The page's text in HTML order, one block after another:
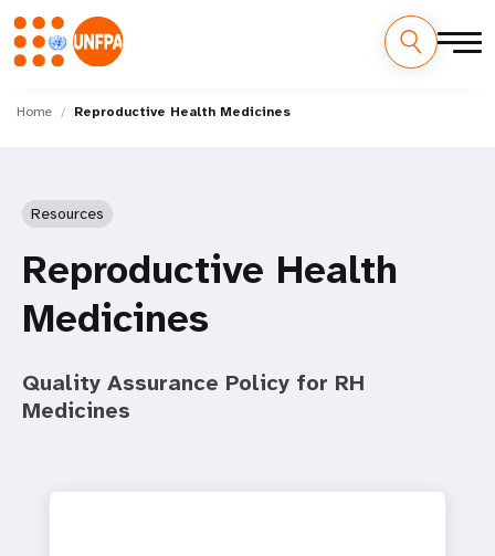
M
Home Reproductive Health Medicines
Resources
Reproductive Health
Medicines
Quality Assurance Policy for RH
Medicines